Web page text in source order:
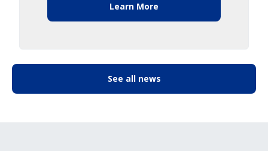
Learn More
See all news